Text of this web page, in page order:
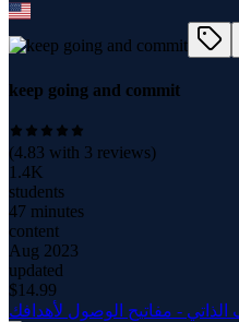
keep going and commit
(4.83 with 3 reviews)
1.4K
students
47 minutes
content
Aug 2023
updated
$14.99
- مفاتيح الوصول لأهدافك